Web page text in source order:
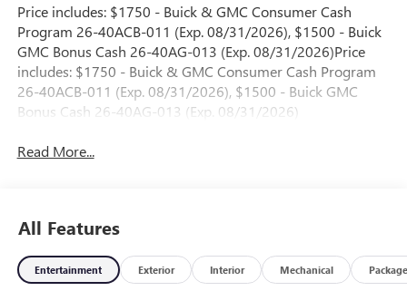
Price includes: $1750 - Buick & GMC Consumer Cash
Program 26-40ACB-011 (Exp. 08/31/2026), $1500 - Buick
GMC Bonus Cash 26-40AG-013 (Exp. 08/31/2026)Price
includes: $1750 - Buick & GMC Consumer Cash Program
26-40ACB-011 (Exp. 08/31/2026), $1500 - Buick GMC
Bonus Cash 26-40AG-013 (Exp. 08/31/2026)
Read More...
All Features
Entertainment Exterior Interior Mechanical Package